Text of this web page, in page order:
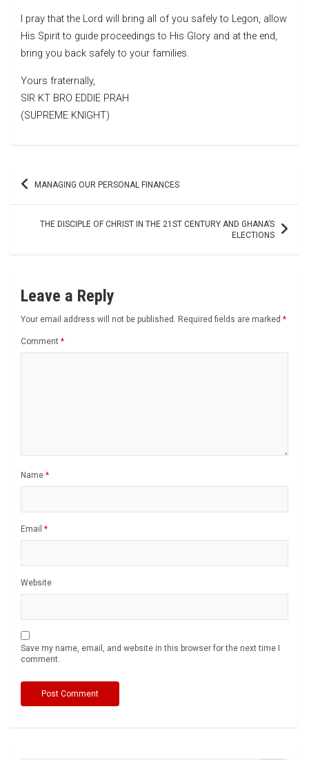
I pray that the Lord will bring all of you safely to Legon, allow
His Spirit to guide proceedings to His Glory and at the end,
bring you back safely to your families.
Yours fraternally,
SIR KT BRO EDDIE PRAH
(SUPREME KNIGHT)
Post MANAGING OUR PERSONAL FINANCES
THE DISCIPLE OF CHRIST IN THE 21ST CENTURY AND GHANA’S
ELECTIONS
Leave a Reply
Your email address will not be published. Required fields are marked *
Comment *
Name *
Email *
Website
Save my name, email, and website in this browser for the next time I
comment.